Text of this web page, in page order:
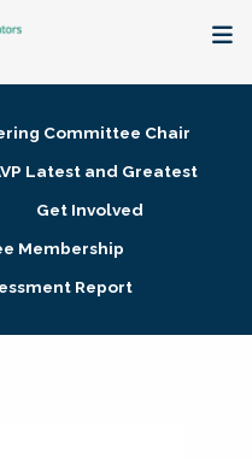
Committee Chair
Latest and Greatest
Get Involved
Membership
Report